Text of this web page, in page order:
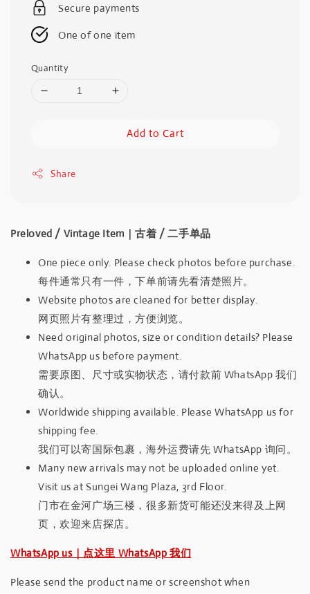
Secure payments
One of one item
Quantity
Add to Cart
Share
Preloved / Vintage Item｜古着 / 二手单品
One piece only. Please check photos before purchase.
每件通常只有一件，下单前请先看清楚照片。
Website photos are cleaned for better display.
网页照片有整理过，方便浏览。
Need original photos, size or condition details? Please
WhatsApp us before payment.
需要原图、尺寸或实物状态，请付款前 WhatsApp 我们
确认。
Worldwide shipping available. Please WhatsApp us for
shipping fee.
我们可以寄国际包裹，海外运费请先 WhatsApp 询问。
Many new arrivals may not be uploaded online yet.
Visit us at Sungei Wang Plaza, 3rd Floor.
门市在金河广场三楼，很多新货可能还没来得及上网
页，欢迎来店探店。
WhatsApp us｜点这里 WhatsApp 我们
Please send the product name or screenshot when